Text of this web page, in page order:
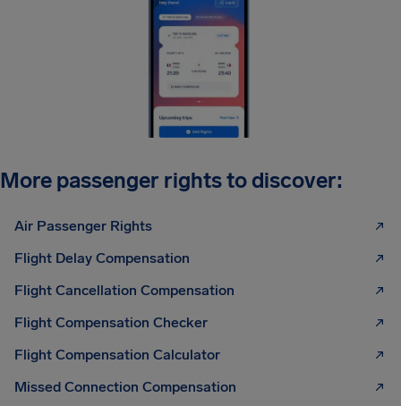
More passenger rights to discover:
Air Passenger Rights
Flight Delay Compensation
Flight Cancellation Compensation
Flight Compensation Checker
Flight Compensation Calculator
Missed Connection Compensation